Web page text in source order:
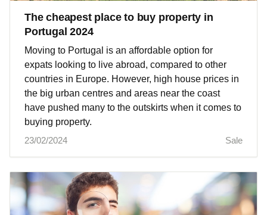
The cheapest place to buy property in
Portugal 2024
Moving to Portugal is an affordable option for
expats looking to live abroad, compared to other
countries in Europe. However, high house prices in
the big urban centres and areas near the coast
have pushed many to the outskirts when it comes to
buying property.
23/02/2024
Sale